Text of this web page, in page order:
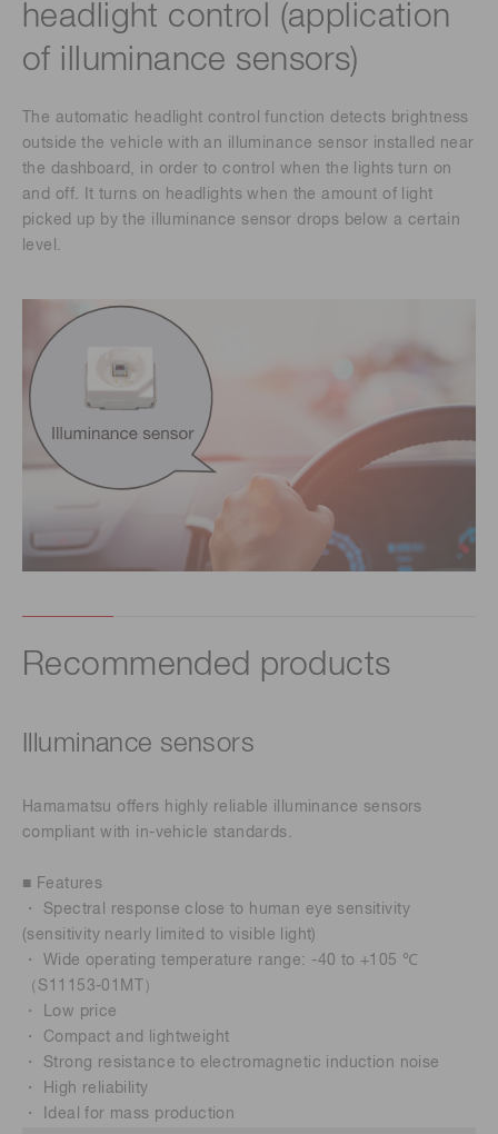
headlight control (application
of illuminance sensors)
The automatic headlight control function detects brightness
outside the vehicle with an illuminance sensor installed near
the dashboard, in order to control when the lights turn on
and off. It turns on headlights when the amount of light
picked up by the illuminance sensor drops below a certain
level.
Recommended products
Illuminance sensors
Hamamatsu offers highly reliable illuminance sensors
compliant with in-vehicle standards.
■ Features
・ Spectral response close to human eye sensitivity
(sensitivity nearly limited to visible light)
・ Wide operating temperature range: -40 to +105 ℃
（S11153-01MT）
・ Low price
・ Compact and lightweight
・ Strong resistance to electromagnetic induction noise
・ High reliability
・ Ideal for mass production